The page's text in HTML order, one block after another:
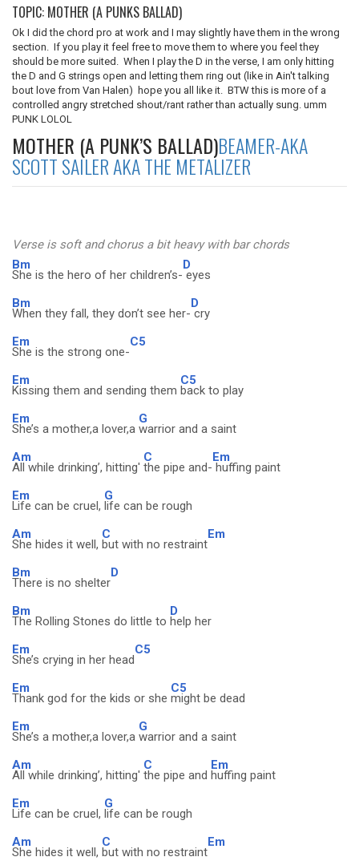
TOPIC: MOTHER (A PUNKS BALLAD)
Ok I did the chord pro at work and I may slightly have them in the wrong
section. If you play it feel free to move them to where you feel they
should be more suited. When I play the D in the verse, I am only hitting
the D and G strings open and letting them ring out (like in Ain't talking
bout love from Van Halen) hope you all like it. BTW this is more of a
controlled angry stretched shout/rant rather than actually sung. umm
PUNK LOLOL
MOTHER (A PUNK’S BALLAD)BEAMER-AKA
SCOTT SAILER AKA THE METALIZER
Verse is soft and chorus a bit heavy with bar chords
Bm
She is the hero of her children’s-
D
eyes
Bm
When they fall, they don’t see her-
D
cry
Em
She is the strong one-
C5
Em
Kissing them and sending them
C5
back to play
Em
She’s a mother,a lover,a
G
warrior and a saint
Am
All while drinking’, hitting'
C
the pipe and-
Em
huffing paint
Em
Life can be cruel,
G
life can be rough
Am
She hides it well,
C
but with no restraint
Em
Bm
There is no shelter
D
Bm
The Rolling Stones do little to
D
help her
Em
She’s crying in her head
C5
Em
Thank god for the kids or she
C5
might be dead
Em
She’s a mother,a lover,a
G
warrior and a saint
Am
All while drinking’, hitting'
C
the pipe and
Em
huffing paint
Em
Life can be cruel,
G
life can be rough
Am
She hides it well,
C
but with no restraint
Em